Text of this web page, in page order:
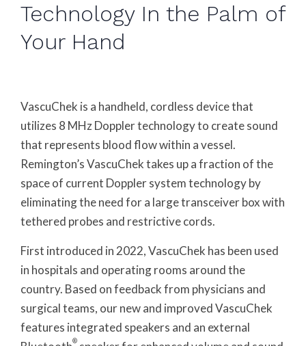
Technology In the Palm of
Your Hand
VascuChek is a handheld, cordless device that
utilizes 8 MHz Doppler technology to create sound
that represents blood flow within a vessel.
Remington’s VascuChek takes up a fraction of the
space of current Doppler system technology by
eliminating the need for a large transceiver box with
tethered probes and restrictive cords.
First introduced in 2022, VascuChek has been used
in hospitals and operating rooms around the
country. Based on feedback from physicians and
surgical teams, our new and improved VascuChek
features integrated speakers and an external
®